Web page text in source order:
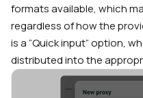
formats available, which
regardless of how the
is a “Quick input” option,
distributed into the